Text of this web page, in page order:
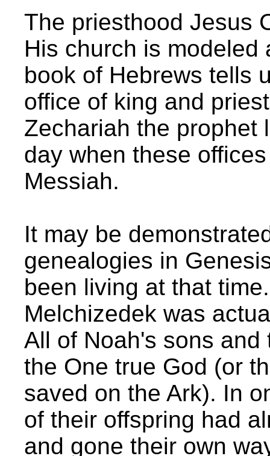
The priesthood Jesus
His church is
book of Hebrews tells
office of king and
Zechariah the prophet
day when these
Messiah.
It may be
genealogies in
been living at that
Melchizedek was
All of Noah's sons
the One true God (or
saved on the Ark). In
of their offspring had
and gone their own